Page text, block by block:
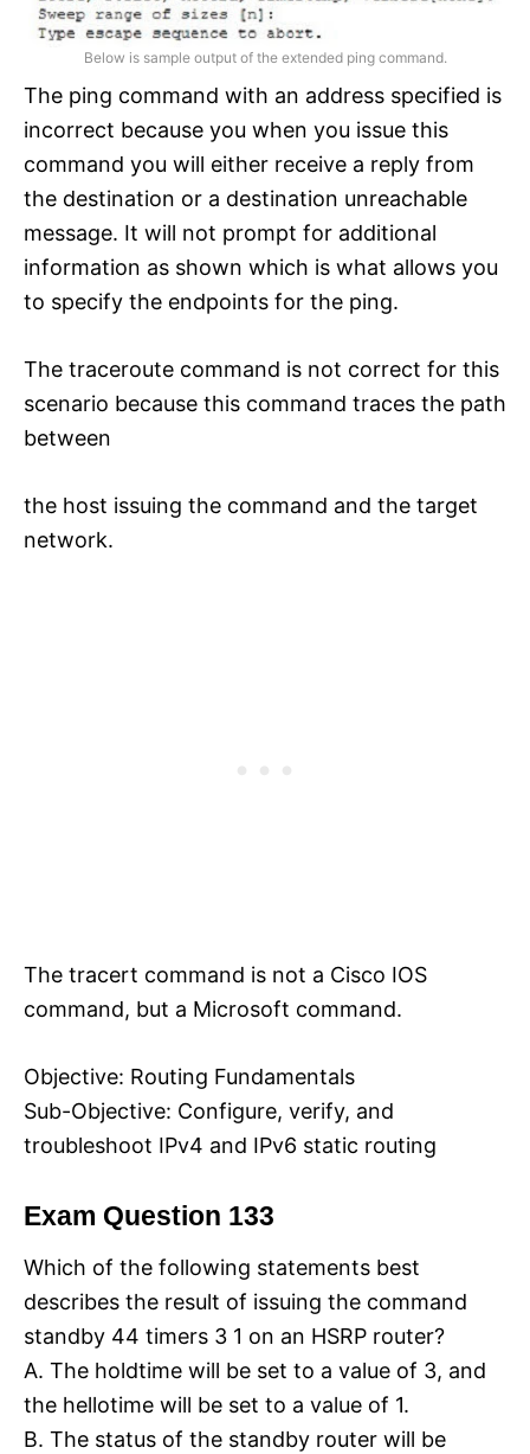
Below is sample output of the extended ping command.
The ping command with an address specified is
incorrect because you when you issue this
command you will either receive a reply from
the destination or a destination unreachable
message. It will not prompt for additional
information as shown which is what allows you
to specify the endpoints for the ping.
The traceroute command is not correct for this
scenario because this command traces the path
between
the host issuing the command and the target
network.
The tracert command is not a Cisco IOS
command, but a Microsoft command.
Objective: Routing Fundamentals
Sub-Objective: Configure, verify, and
troubleshoot IPv4 and IPv6 static routing
Exam Question 133
Which of the following statements best
describes the result of issuing the command
standby 44 timers 3 1 on an HSRP router?
A. The holdtime will be set to a value of 3, and
the hellotime will be set to a value of 1.
B. The status of the standby router will be